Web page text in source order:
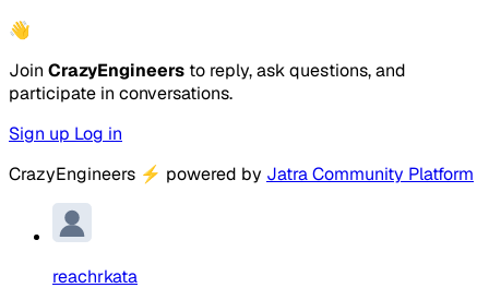
👋
Join CrazyEngineers to reply, ask questions, and
participate in conversations.
Sign up Log in
CrazyEngineers ⚡ powered by Jatra Community Platform
reachrkata